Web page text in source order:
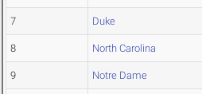
7 Duke
8 North Carolina
9 Notre Dame